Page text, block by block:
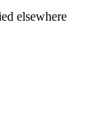
elsewhere